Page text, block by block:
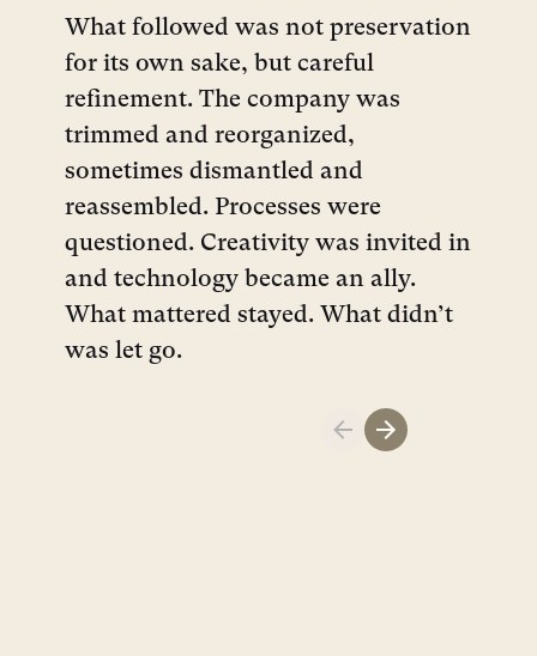
What followed was not preservation
for its own sake, but careful
refinement. The company was
trimmed and reorganized,
sometimes dismantled and
reassembled. Processes were
questioned. Creativity was invited in
and technology became an ally.
What mattered stayed. What didn’t
was let go.